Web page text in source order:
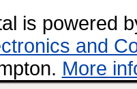
is powered
and
More